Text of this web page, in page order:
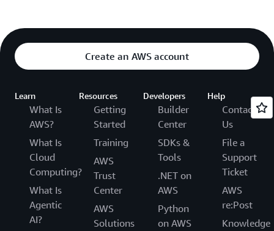
Create an AWS account
Learn
What Is
AWS?
What Is
Cloud
Computing?
What Is
Agentic
AI?
Resources
Getting
Started
Training
AWS
Trust
Center
AWS
Solutions
Developers
Builder
Center
SDKs &
Tools
.NET on
AWS
Python
on AWS
Help
Contact
Us
File a
Support
Ticket
AWS
re:Post
Knowledge